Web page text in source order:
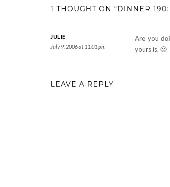
1 THOUGHT ON “DINNER
JULIE
July 9, 2006 at 11:01 pm
Are you
yours is. 🙂
LEAVE A REPLY